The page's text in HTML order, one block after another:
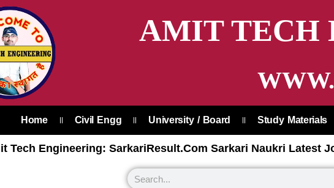
AMIT TECH
Home Civil Engg University / Board Study Materials
Tech Engineering: SarkariResult.Com Sarkari Naukri Latest